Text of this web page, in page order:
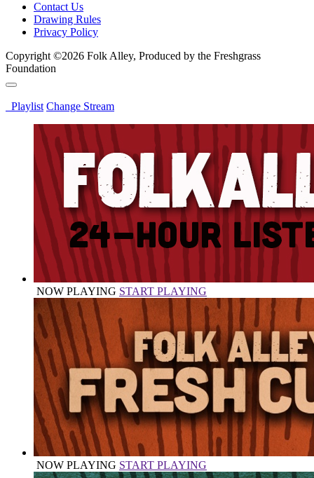
Contact Us
Drawing Rules
Privacy Policy
Copyright ©2026 Folk Alley, Produced by the Freshgrass
Foundation
Playlist Change Stream
NOW PLAYING START PLAYING
NOW PLAYING START PLAYING